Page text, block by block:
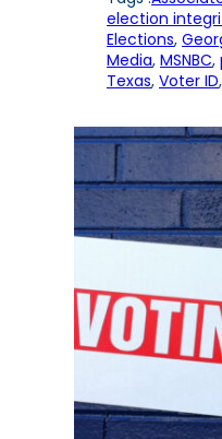
election
Elections,
Media, MSNBC,
Texas, Voter ID,